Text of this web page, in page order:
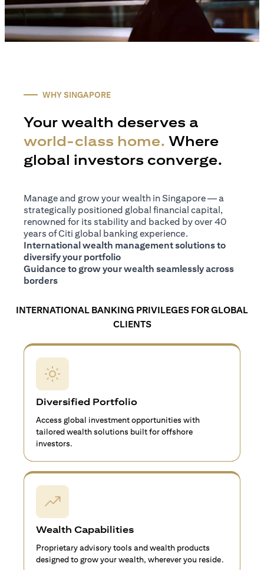
WHY SINGAPORE
Your wealth deserves a
world-class home. Where
global investors converge.
Manage and grow your wealth in Singapore — a
strategically positioned global financial capital,
renowned for its stability and backed by over 40
years of Citi global banking experience.
International wealth management solutions to
diversify your portfolio
Guidance to grow your wealth seamlessly across
borders
INTERNATIONAL BANKING PRIVILEGES FOR GLOBAL
CLIENTS
Diversified Portfolio
Access global investment opportunities with
tailored wealth solutions built for offshore
investors.
Wealth Capabilities
Proprietary advisory tools and wealth products
designed to grow your wealth, wherever you reside.